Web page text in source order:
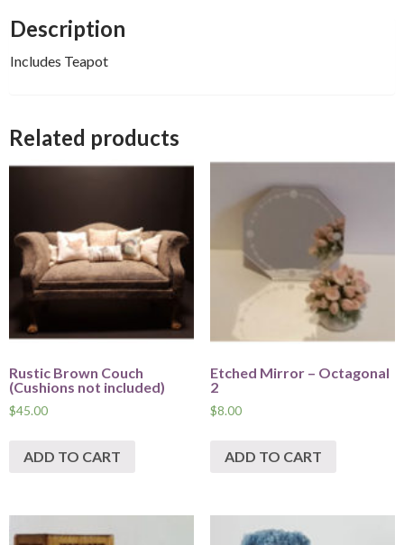
Description
Includes Teapot
Related products
Rustic Brown Couch
(Cushions not included)
$45.00
ADD TO CART
Etched Mirror – Octagonal
2
$8.00
ADD TO CART